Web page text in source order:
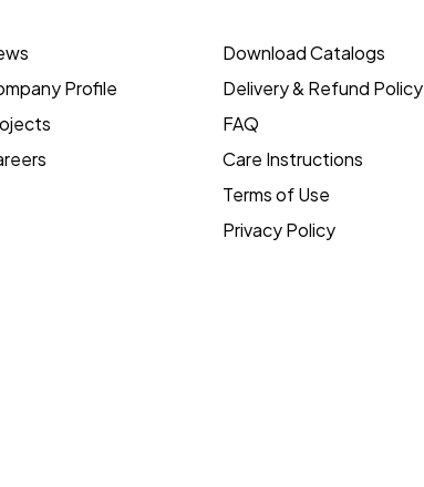
Profile
Download Catalogs
Delivery & Refund Policy
FAQ
Care Instructions
Terms of Use
Privacy Policy